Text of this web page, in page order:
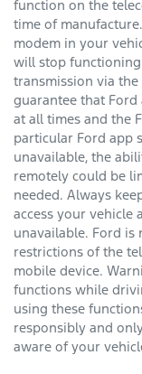
function on the
time of
modem in your
will stop functioning
transmission via
guarantee that
at all times and the
particular Ford app
unavailable, the
remotely could be
needed. Always
access your vehicle
unavailable. Ford
restrictions of the
mobile device.
functions while
using these
responsibly and
aware of your